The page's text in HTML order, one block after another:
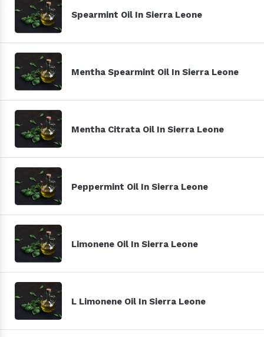
Spearmint Oil In Sierra Leone
Mentha Spearmint Oil In Sierra Leone
Mentha Citrata Oil In Sierra Leone
Peppermint Oil In Sierra Leone
Limonene Oil In Sierra Leone
L Limonene Oil In Sierra Leone